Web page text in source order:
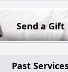
Send a Gift
Past